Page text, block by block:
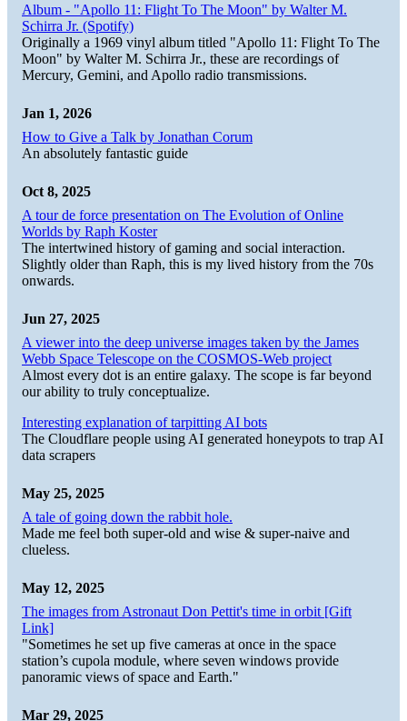
Album - "Apollo 11: Flight To The Moon" by Walter M.
Schirra Jr. (Spotify)
Originally a 1969 vinyl album titled "Apollo 11: Flight To The
Moon" by Walter M. Schirra Jr., these are recordings of
Mercury, Gemini, and Apollo radio transmissions.
Jan 1, 2026
How to Give a Talk by Jonathan Corum
An absolutely fantastic guide
Oct 8, 2025
A tour de force presentation on The Evolution of Online
Worlds by Raph Koster
The intertwined history of gaming and social interaction.
Slightly older than Raph, this is my lived history from the 70s
onwards.
Jun 27, 2025
A viewer into the deep universe images taken by the James
Webb Space Telescope on the COSMOS-Web project
Almost every dot is an entire galaxy. The scope is far beyond
our ability to truly conceptualize.
Interesting explanation of tarpitting AI bots
The Cloudflare people using AI generated honeypots to trap AI
data scrapers
May 25, 2025
A tale of going down the rabbit hole.
Made me feel both super-old and wise & super-naive and
clueless.
May 12, 2025
The images from Astronaut Don Pettit's time in orbit [Gift
Link]
"Sometimes he set up five cameras at once in the space
station’s cupola module, where seven windows provide
panoramic views of space and Earth."
Mar 29, 2025